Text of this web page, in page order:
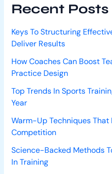
Recent Posts
Keys To Structuring
Deliver Results
How Coaches Can Boost
Practice Design
Top Trends In Sports
Year
Warm-Up Techniques That
Competition
Science-Backed Methods
In Training